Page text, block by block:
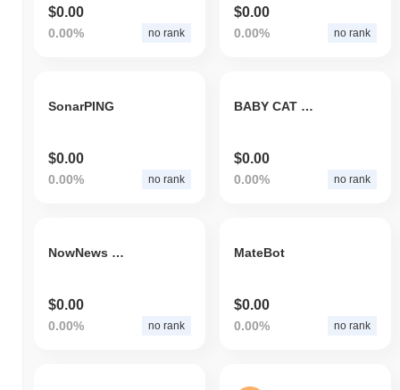
$0.00
0.00% no rank
$0.00
0.00% no rank
SonarPING
$0.00
0.00% no rank
BABY CAT CEO
$0.00
0.00% no rank
NowNews Digital Media Technology
$0.00
0.00% no rank
MateBot
$0.00
0.00% no rank